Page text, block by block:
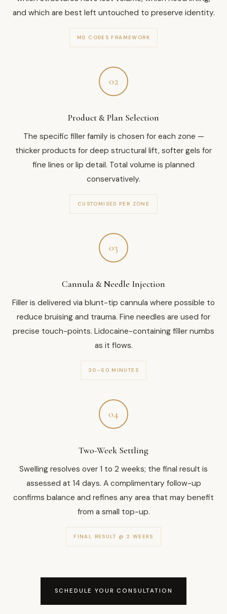
and which are best left untouched to preserve identity.
MD CODES FRAMEWORK
02
Product & Plan Selection
The specific filler family is chosen for each zone —
thicker products for deep structural lift, softer gels for
fine lines or lip detail. Total volume is planned
conservatively.
CUSTOMISED PER ZONE
03
Cannula & Needle Injection
Filler is delivered via blunt-tip cannula where possible to
reduce bruising and trauma. Fine needles are used for
precise touch-points. Lidocaine-containing filler numbs
as it flows.
30–60 MINUTES
04
Two-Week Settling
Swelling resolves over 1 to 2 weeks; the final result is
assessed at 14 days. A complimentary follow-up
confirms balance and refines any area that may benefit
from a small top-up.
FINAL RESULT @ 2 WEEKS
SCHEDULE YOUR CONSULTATION